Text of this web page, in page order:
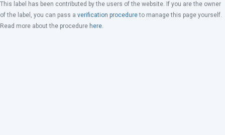
This label has been contributed by the users of the website. If you are the owner
of the label, you can pass a verification procedureto manage this page yourself.
Read more about the procedure here.